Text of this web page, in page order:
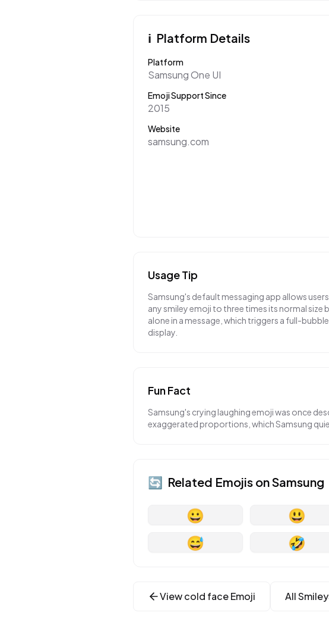
ℹ️ Platform Details
Platform
Samsung One UI
Emoji Support Since
2015
Website
samsung.com
Usage Tip
Samsung's default messaging app allows
any smiley emoji to three times its normal size
alone in a message, which triggers a full-
display.
Fun Fact
Samsung's crying laughing emoji was once
exaggerated proportions, which Samsung
🔄 Related Emojis onSamsung
😀 😃
😅
🤣
Viewcold faceEmoji All